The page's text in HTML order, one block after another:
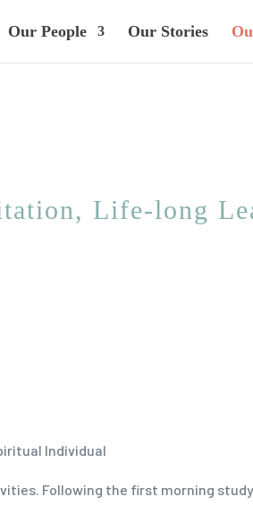
Our People Our Stories
Life-long
Individual
Following the first morning